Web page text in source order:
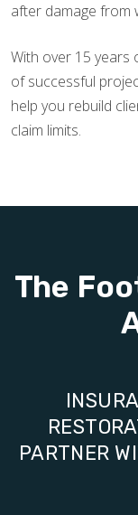
after damage from
With over 15 years
of successful
help you rebuild
claim limits.
The
PARTNER